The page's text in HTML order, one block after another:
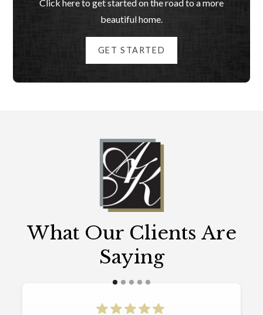
Click here to get started on the road to a more
beautiful home.
GET STARTED
What Our Clients Are
Saying